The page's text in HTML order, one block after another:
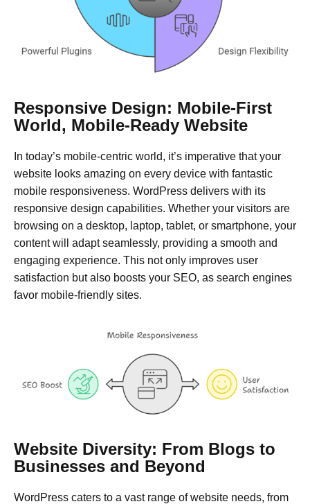
Responsive Design: Mobile-First
World, Mobile-Ready Website
In today’s mobile-centric world, it’s imperative that your
website looks amazing on every device with fantastic
mobile responsiveness. WordPress delivers with its
responsive design capabilities. Whether your visitors are
browsing on a desktop, laptop, tablet, or smartphone, your
content will adapt seamlessly, providing a smooth and
engaging experience. This not only improves user
satisfaction but also boosts your SEO, as search engines
favor mobile-friendly sites.
Website Diversity: From Blogs to
Businesses and Beyond
WordPress caters to a vast range of website needs, from